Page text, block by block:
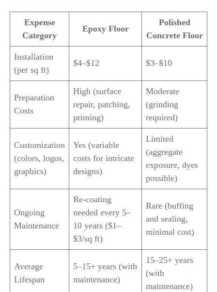
Expense
Category
Epoxy Floor
Polished
Concrete Floor
Installation
(per sq ft)
$4–$12 $3–$10
Preparation
Costs
High (surface
repair, patching,
priming)
Moderate
(grinding
required)
Customization
(colors, logos,
graphics)
Yes (variable
costs for intricate
designs)
Limited
(aggregate
exposure, dyes
possible)
Ongoing
Maintenance
Re-coating
needed every 5–
10 years ($1–
$3/sq ft)
Rare (buffing
and sealing,
minimal cost)
Average
Lifespan
5–15+ years (with
maintenance)
15–25+ years
(with
maintenance)